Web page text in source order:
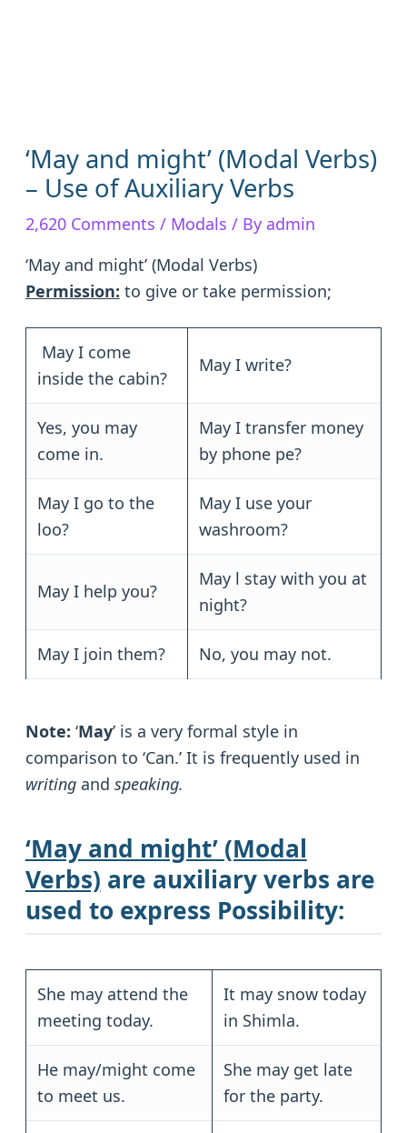
‘May and might’ (Modal Verbs)
– Use of Auxiliary Verbs
2,620 Comments / Modals / By admin
‘May and might’ (Modal Verbs)
Permission: to give or take permission;
May I come
inside the cabin?
May I write?
Yes, you may
come in.
May I transfer money
by phone pe?
May I go to the
loo?
May I use your
washroom?
May I help you?
May l stay with you at
night?
May I join them? No, you may not.
Note: ‘May’ is a very formal style in
comparison to ‘Can.’ It is frequently used in
writingand speaking.
‘May and might’ (Modal
Verbs) are auxiliary verbs are
used to express Possibility:
She may attend the
meeting today.
It may snow today
in Shimla.
He may/might come
to meet us.
She may get late
for the party.